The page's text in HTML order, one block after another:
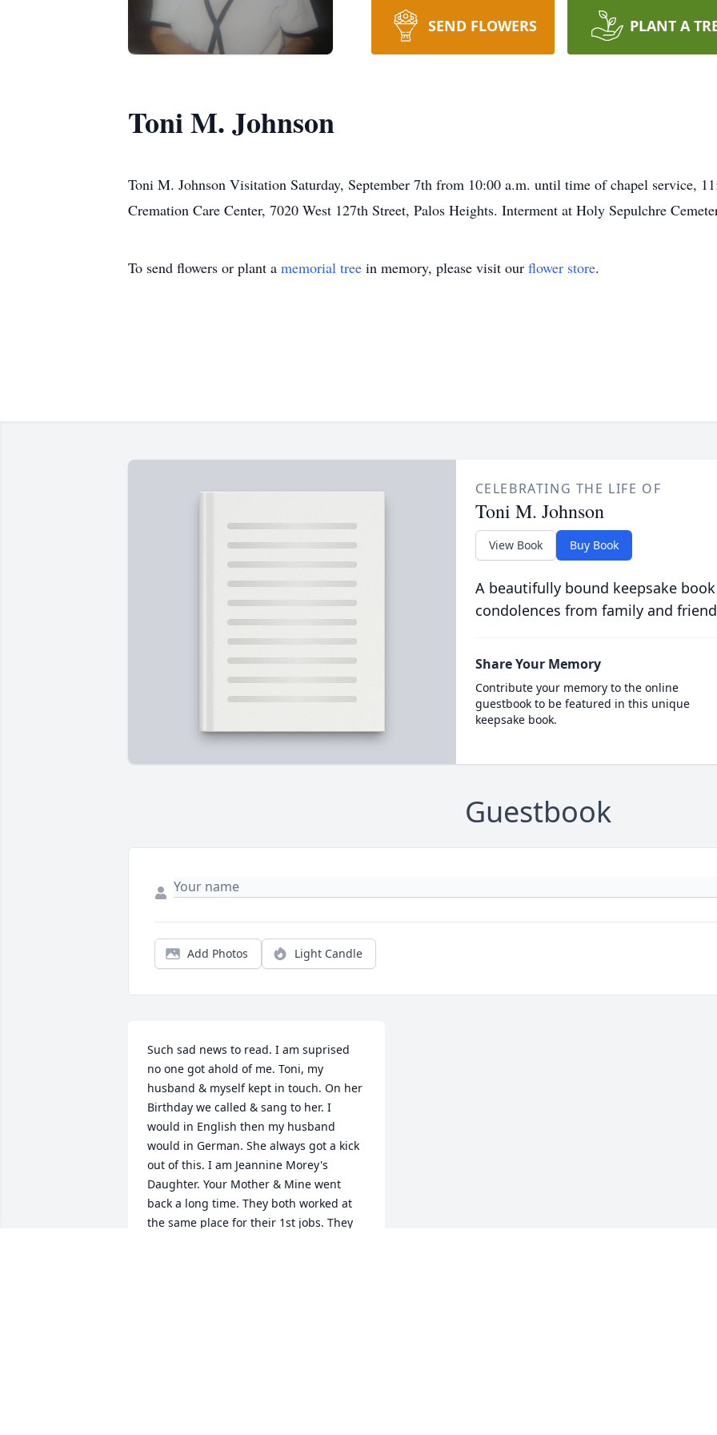
SEND FLOWERS PLANT A
Toni M. Johnson
Toni M. Johnson Visitation Saturday, September 7th from 10:00 a.m. until time of chapel service,
Cremation Care Center, 7020 West 127th Street, Palos Heights. Interment at Holy Sepulchre
To send flowers or plant a memorial tree in memory, please visit our flower store.
CELEBRATING THE LIFE OF
Toni M. Johnson
View Book Buy Book
A beautifully bound keepsake
condolences from family and
Share Your Memory
Contribute your memory to the online
guestbook to be featured in this unique
keepsake book.
Guestbook
Add Photos Light Candle
Such sad news to read. I am suprised
no one got ahold of me. Toni, my
husband & myself kept in touch. On her
Birthday we called & sang to her. I
would in English then my husband
would in German. She always got a kick
out of this. I am Jeannine Morey's
Daughter. Your Mother & Mine went
back a long time. They both worked at
the same place for their 1st jobs. They